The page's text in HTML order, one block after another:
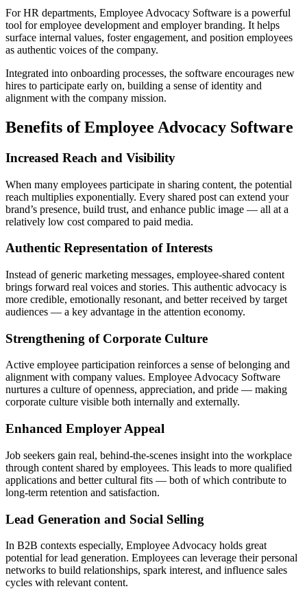
For HR departments, Employee Advocacy Software is a powerful
tool for employee development and employer branding. It helps
surface internal values, foster engagement, and position employees
as authentic voices of the company.
Integrated into onboarding processes, the software encourages new
hires to participate early on, building a sense of identity and
alignment with the company mission.
Benefits of Employee Advocacy Software
Increased Reach and Visibility
When many employees participate in sharing content, the potential
reach multiplies exponentially. Every shared post can extend your
brand’s presence, build trust, and enhance public image — all at a
relatively low cost compared to paid media.
Authentic Representation of Interests
Instead of generic marketing messages, employee-shared content
brings forward real voices and stories. This authentic advocacy is
more credible, emotionally resonant, and better received by target
audiences — a key advantage in the attention economy.
Strengthening of Corporate Culture
Active employee participation reinforces a sense of belonging and
alignment with company values. Employee Advocacy Software
nurtures a culture of openness, appreciation, and pride — making
corporate culture visible both internally and externally.
Enhanced Employer Appeal
Job seekers gain real, behind-the-scenes insight into the workplace
through content shared by employees. This leads to more qualified
applications and better cultural fits — both of which contribute to
long-term retention and satisfaction.
Lead Generation and Social Selling
In B2B contexts especially, Employee Advocacy holds great
potential for lead generation. Employees can leverage their personal
networks to build relationships, spark interest, and influence sales
cycles with relevant content.